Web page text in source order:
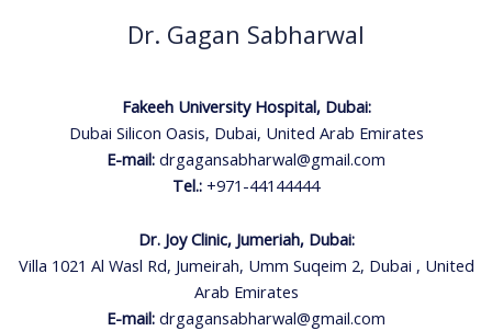
Dr. Gagan Sabharwal
Fakeeh University Hospital, Dubai:
Dubai Silicon Oasis, Dubai, United Arab Emirates
E-mail: drgagansabharwal@gmail.com
Tel.: +971-44144444
Dr. Joy Clinic, Jumeriah, Dubai:
Villa 1021 Al Wasl Rd, Jumeirah, Umm Suqeim 2, Dubai , United
Arab Emirates
E-mail: drgagansabharwal@gmail.com